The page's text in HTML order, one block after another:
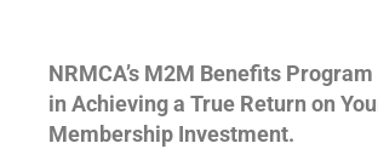
NRMCA’s M2M Benefits
in Achieving a True Return on
Membership Investment.